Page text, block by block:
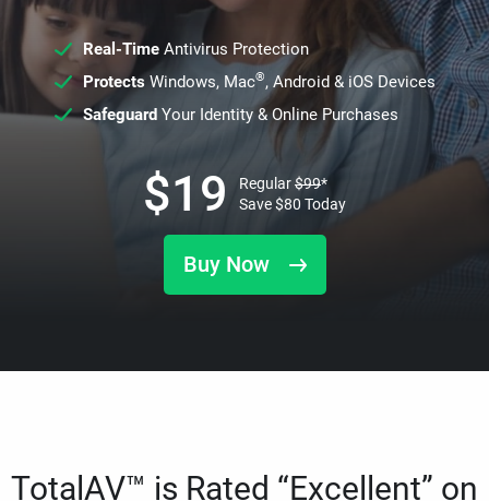
Real-TimeAntivirus Protection
ProtectsWindows, Mac®, Android & iOS Devices
SafeguardYour Identity & Online Purchases
Buy Now
$19 Regular$99*
Save$80 Today
TotalAV™ is Rated “Excellent” on